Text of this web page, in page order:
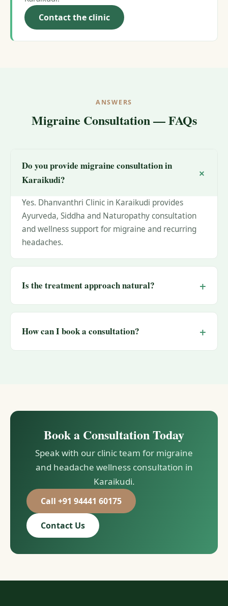
Contact the clinic
ANSWERS
Migraine Consultation — FAQs
Do you provide migraine consultation in
Karaikudi?
Yes. Dhanvanthri Clinic in Karaikudi provides
Ayurveda, Siddha and Naturopathy consultation
and wellness support for migraine and recurring
headaches.
Is the treatment approach natural?
How can I book a consultation?
Book a Consultation Today
Speak with our clinic team for migraine
and headache wellness consultation in
Karaikudi.
Call +91 94441 60175
Contact Us